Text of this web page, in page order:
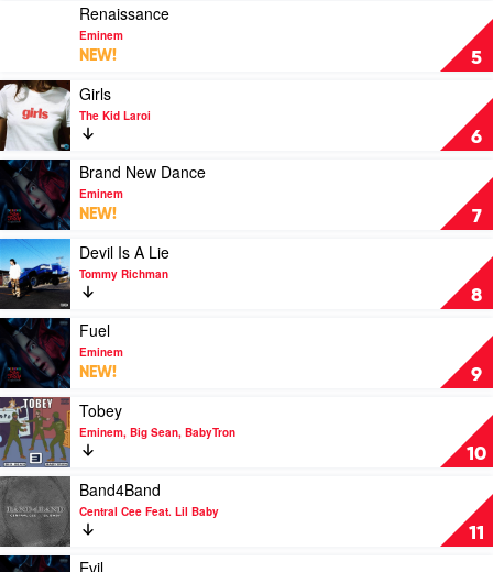
5
Renaissance
Eminem
Renaissance
Eminem
NEW!
6
Play
video
Girls
by
The
Kid
Laroi
Girls
The Kid Laroi
7
Play
video
Brand
New
Dance
by
Eminem
Brand New Dance
Eminem
NEW!
8
Play
video
Devil
Is
A
Lie
by
Tommy
Richman
Devil Is A Lie
Tommy Richman
9
Play
video
Fuel
by
Eminem
Fuel
Eminem
NEW!
10
Play
video
Tobey
by
Eminem,
Big
Sean,
BabyTron
Tobey
Eminem, Big Sean, BabyTron
11
Play
video
Band4Band
by
Central
Band4Band
Central Cee Feat. Lil Baby
Play
Evil